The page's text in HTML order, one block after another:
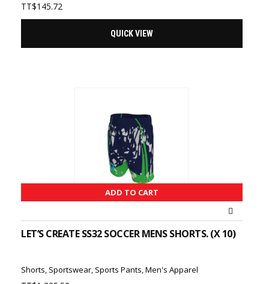
TT$145.72
QUICK VIEW
ADD TO CART
LET’S CREATE SS32 SOCCER MENS SHORTS. (X 10)
Shorts, Sportswear, Sports Pants,Men's Apparel